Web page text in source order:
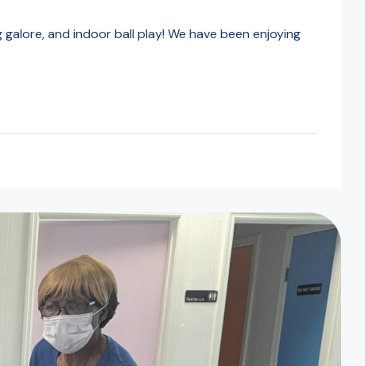
and indoor ball play! We have been enjoying